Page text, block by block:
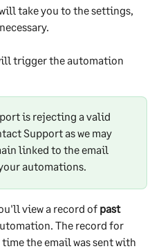
take you to the settings,
trigger the automation
is rejecting a valid
Support as we may
linked to the email
automations.
view a record of past
The record for
the email was sent with